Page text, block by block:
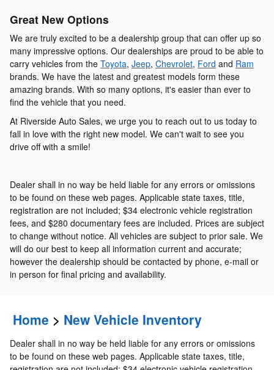
Great New Options
We are truly excited to be a dealership group that can offer up so
many impressive options. Our dealerships are proud to be able to
carry vehicles from the Toyota, Jeep, Chevrolet, Ford and Ram
brands. We have the latest and greatest models form these
amazing brands. With so many options, it's easier than ever to
find the vehicle that you need.
At Riverside Auto Sales, we urge you to reach out to us today to
fall in love with the right new model. We can't wait to see you
drive off with a smile!
Dealer shall in no way be held liable for any errors or omissions
to be found on these web pages. Applicable state taxes, title,
registration are not included; $34 electronic vehicle registration
fees, and $280 documentary fees are included. Prices are subject
to change without notice. All vehicles are subject to prior sale. We
will do our best to keep all information current and accurate;
however the dealership should be contacted by phone, e-mail or
in person for final pricing and availability.
Home > New Vehicle Inventory
Dealer shall in no way be held liable for any errors or omissions
to be found on these web pages. Applicable state taxes, title,